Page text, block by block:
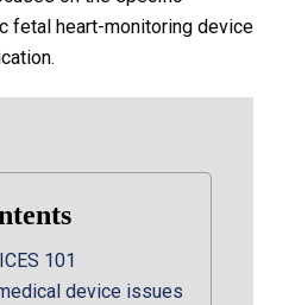
fetal heart-monitoring device
101
device issues